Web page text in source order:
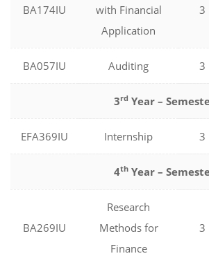
BA174IU
with Financial
Application
3
BA057IU Auditing 3
3rd Year –
EFA369IU Internship 3
4thYear –
BA269IU
Research
Methods for
Finance
3